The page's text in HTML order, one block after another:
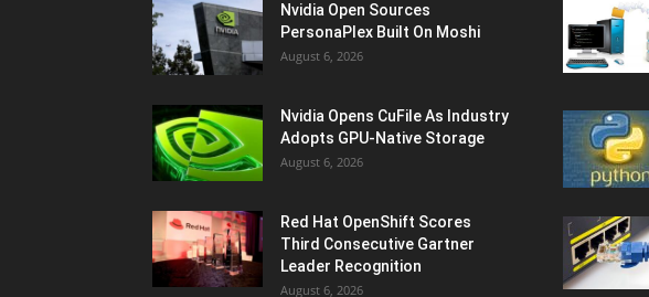
Nvidia Open Sources
PersonaPlex Built On Moshi
August 6, 2026
Nvidia Opens CuFile As Industry
Adopts GPU-Native Storage
August 6, 2026
Red Hat OpenShift Scores
Third Consecutive Gartner
Leader Recognition
August 6, 2026